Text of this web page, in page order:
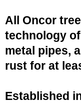
All Oncor
technology
metal pipes,
rust for at
Established